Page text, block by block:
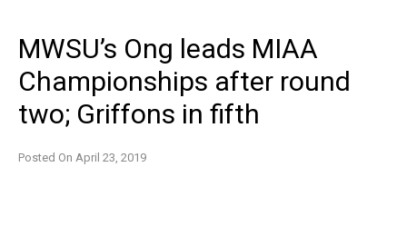
MWSU’s Ong leads MIAA
Championships after round
two; Griffons in fifth
Posted On April 23, 2019